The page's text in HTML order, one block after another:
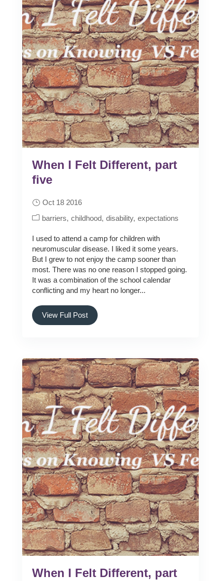
When I Felt Different, part
five
Oct 18 2016
barriers childhood disability expectations
I used to attend a camp for children with
neuromuscular disease. I liked it some years.
But I grew to not enjoy the camp sooner than
most. There was no one reason I stopped going.
It was a combination of the school calendar
conflicting and my heart no longer...
View Full Post
When I Felt Different, part